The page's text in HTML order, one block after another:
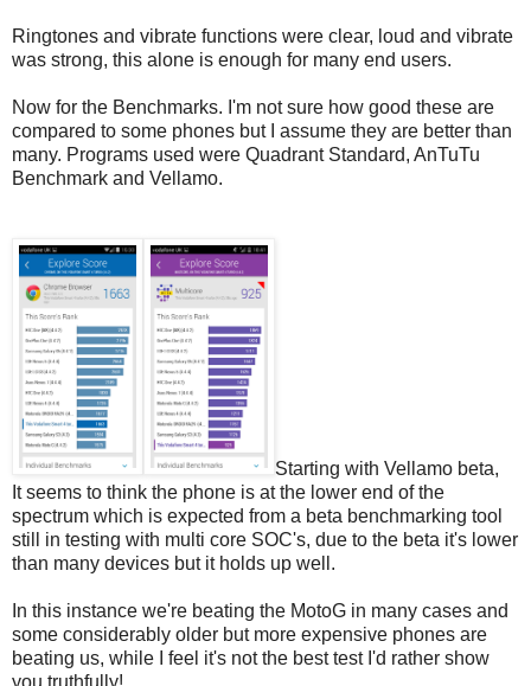
Ringtones and vibrate functions were clear, loud and vibrate
was strong, this alone is enough for many end users.
Now for the Benchmarks. I'm not sure how good these are
compared to some phones but I assume they are better than
many. Programs used were Quadrant Standard, AnTuTu
Benchmark and Vellamo.
Starting with Vellamo beta,
It seems to think the phone is at the lower end of the
spectrum which is expected from a beta benchmarking tool
still in testing with multi core SOC's, due to the beta it's lower
than many devices but it holds up well.
In this instance we're beating the MotoG in many cases and
some considerably older but more expensive phones are
beating us, while I feel it's not the best test I'd rather show
you truthfully!